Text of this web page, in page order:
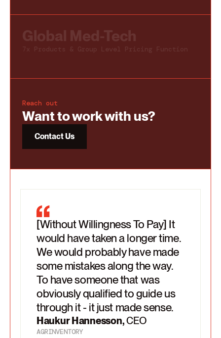
Reach out
Want to work with us?
Contact Us
[Without Willingness To Pay] It
would have taken a longer time.
We would probably have made
some mistakes along the way.
To have someone that was
obviously qualified to guide us
through it - it just made sense.
Haukur Hannesson,CEO
AGRINVENTORY
Willingness To Pay sees the full
scope. So it's not just moving
the pricing model or something
else. They explains why this or
that is the best way forward.
There were no gaps in the story.
Haukur Hannesson,CEO
AGRINVENTORY
We raised prices but still felt like
there was this much more
significant, structural change
that we needed. That we'd left
money on the table.
Markus,CCO